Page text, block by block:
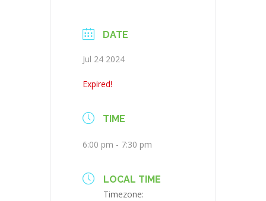
DATE
Jul 24 2024
Expired!
TIME
6:00 pm - 7:30 pm
LOCAL TIME
Timezone: